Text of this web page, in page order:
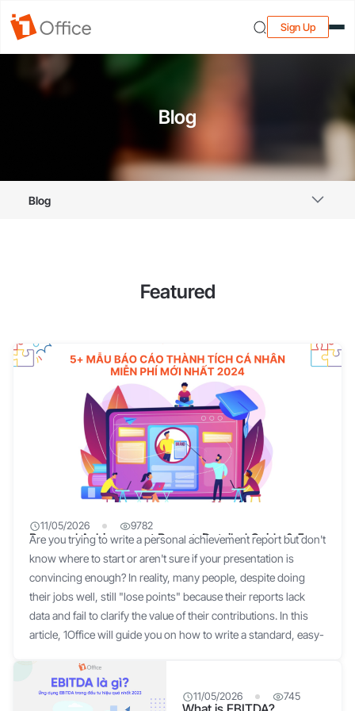
Sign Up
Blog
Blog
Featured
11/05/2026 9782
Personal Achievement Report: Detailed Guide & 5
Standard Templates
Are you trying to write a personal achievement report but don't
know where to start or aren't sure if your presentation is
convincing enough? In reality, many people, despite doing
their jobs well, still "lose points" because their reports lack
data and fail to clarify the value of their contributions. In this
article, 1Office will guide you on how to write a standard, easy-
latest templates (free download) for you to use immediately. 1.
What is a personal achievement report? A personal
11/05/2026 745